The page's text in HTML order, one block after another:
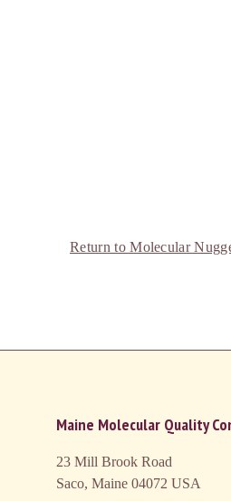
Return to Molecular
Maine Molecular Quality
23 Mill Brook Road
Saco, Maine 04072 USA